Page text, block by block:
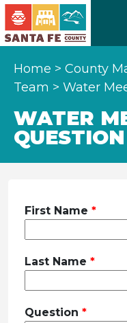
Home > County
Team > Water
WATER
Leave
this
field
First Name
Last Name
Question